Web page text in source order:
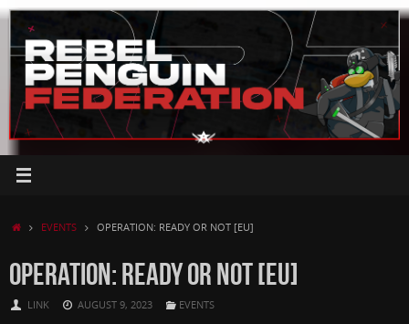
Skip
content
HOMEEVENTS OPERATION: READY OR NOT [EU]
OPERATION: READY OR NOT [EU]
LINK AUGUST 9, 2023 EVENTS